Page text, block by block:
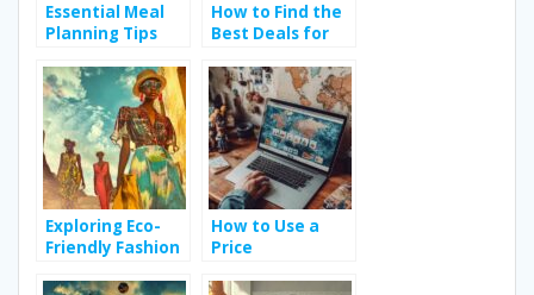
Essential Meal
Planning Tips
Budget-Friendly
Dining
How to Find the
Best Deals for
Garden
Furniture
Exploring Eco-
Friendly Fashion
Sustainable
How to Use a
Price
Website for